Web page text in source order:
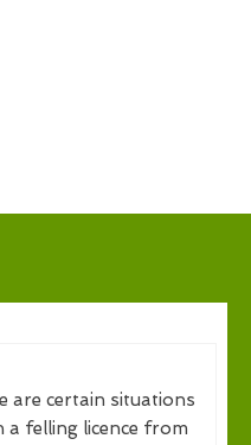
are certain situations
a felling licence from